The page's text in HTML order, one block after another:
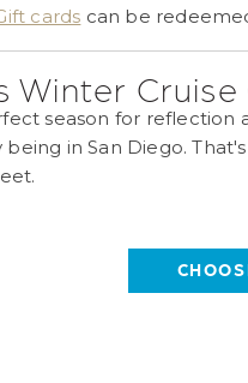
cards can be
Winter
season for reflection
in San Diego.